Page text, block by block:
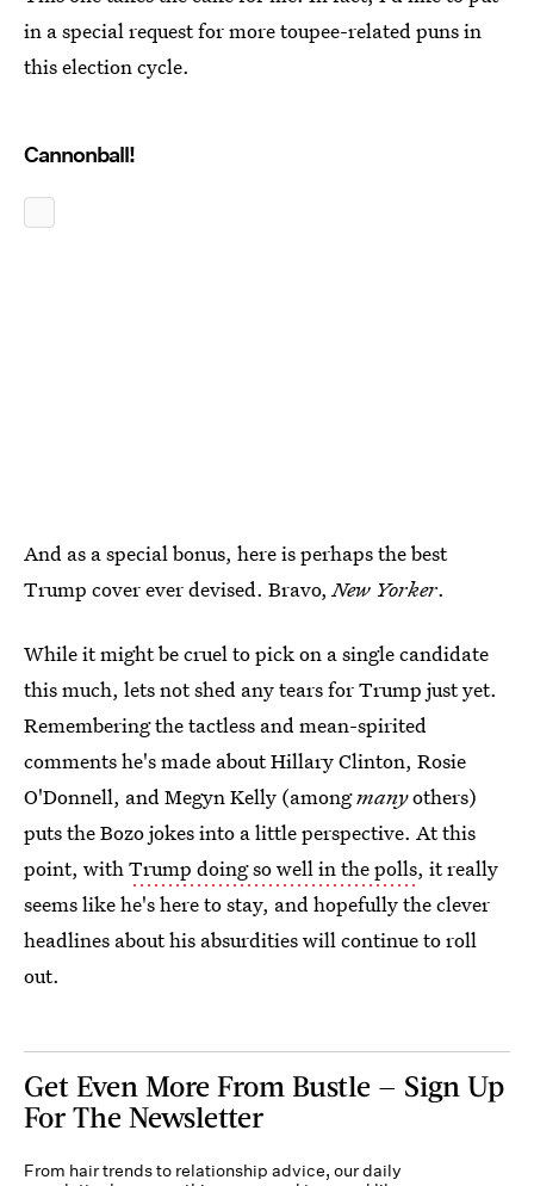
in a special request for more toupee-related puns in
this election cycle.
Cannonball!
And as a special bonus, here is perhaps the best
Trump cover ever devised. Bravo,New Yorker.
While it might be cruel to pick on a single candidate
this much, lets not shed any tears for Trump just yet.
Remembering the tactless and mean-spirited
comments he's made about Hillary Clinton, Rosie
O'Donnell, and Megyn Kelly (amongmanyothers)
puts the Bozo jokes into a little perspective. At this
point, withTrump doing so well in the polls, it really
seems like he's here to stay, and hopefully the clever
headlines about his absurdities will continue to roll
out.
Get Even More From Bustle — Sign Up
For The Newsletter
From hair trends to relationship advice, our daily